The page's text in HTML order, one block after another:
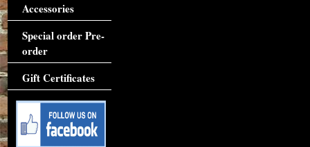
Accessories
Special order Pre-
order
Gift Certificates